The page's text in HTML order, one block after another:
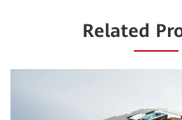
Related